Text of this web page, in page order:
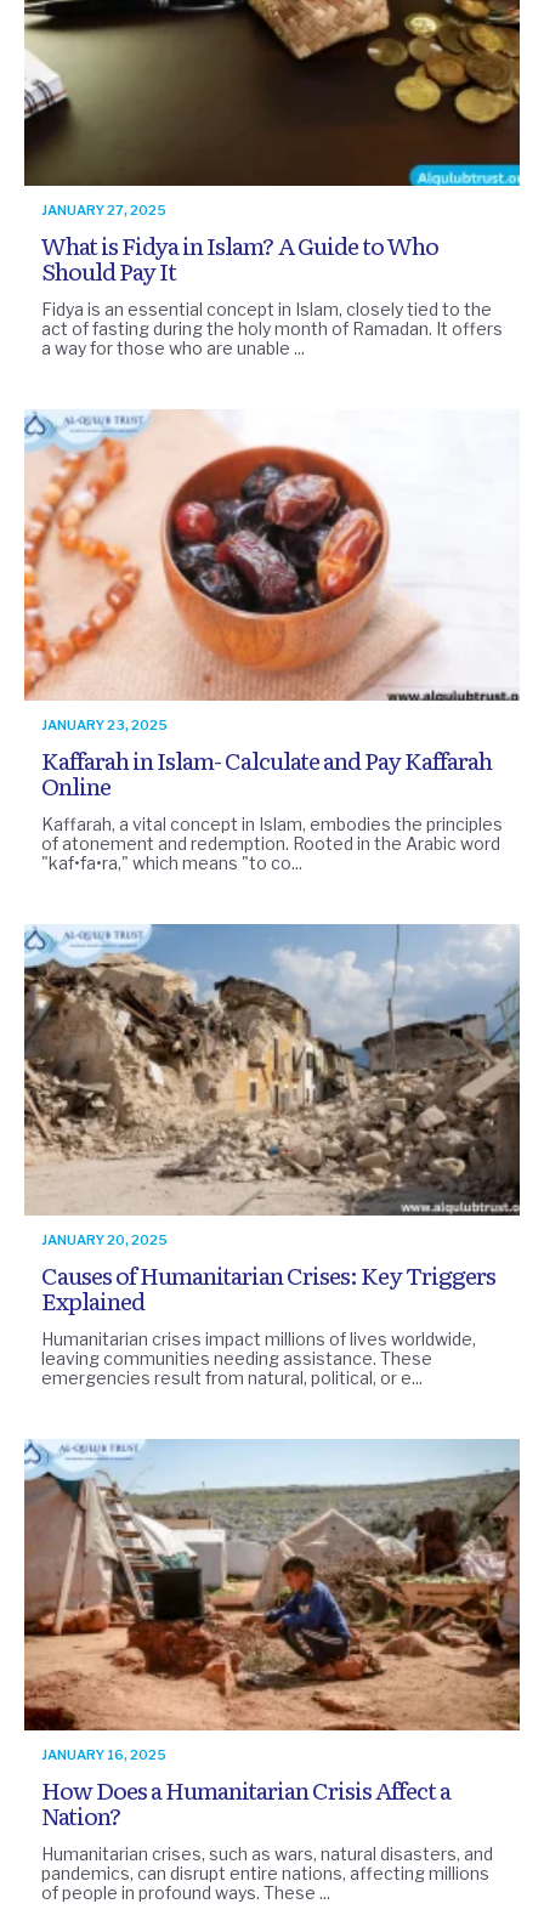
JANUARY 27, 2025
What is Fidya in Islam? A Guide to Who
Should Pay It
Fidya is an essential concept in Islam, closely tied to the
act of fasting during the holy month of Ramadan. It offers
a way for those who are unable ...
JANUARY 23, 2025
Kaffarah in Islam- Calculate and Pay Kaffarah
Online
Kaffarah, a vital concept in Islam, embodies the principles
of atonement and redemption. Rooted in the Arabic word
"kaf•fa•ra," which means "to co...
JANUARY 20, 2025
Causes of Humanitarian Crises: Key Triggers
Explained
Humanitarian crises impact millions of lives worldwide,
leaving communities needing assistance. These
emergencies result from natural, political, or e...
JANUARY 16, 2025
How Does a Humanitarian Crisis Affect a
Nation?
Humanitarian crises, such as wars, natural disasters, and
pandemics, can disrupt entire nations, affecting millions
of people in profound ways. These ...